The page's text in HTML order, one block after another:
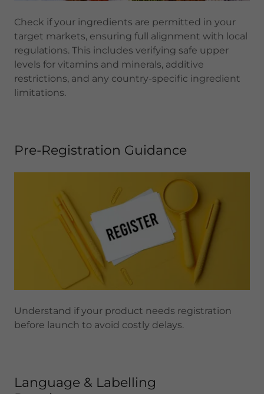
Check if your ingredients are permitted in your
target markets, ensuring full alignment with local
regulations. This includes verifying safe upper
levels for vitamins and minerals, additive
restrictions, and any country-specific ingredient
limitations.
Pre-Registration Guidance
Understand if your product needs registration
before launch to avoid costly delays.
Language & Labelling